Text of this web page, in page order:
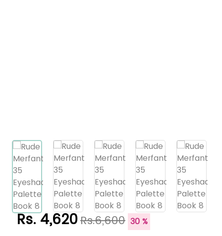
Rs. 4,620Rs.6,600 30 %